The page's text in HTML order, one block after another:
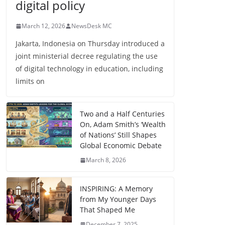
digital policy
March 12, 2026 NewsDesk MC
Jakarta, Indonesia on Thursday introduced a
joint ministerial decree regulating the use
of digital technology in education, including
limits on
Two and a Half Centuries
On, Adam Smith’s ‘Wealth
of Nations’ Still Shapes
Global Economic Debate
March 8, 2026
INSPIRING: A Memory
from My Younger Days
That Shaped Me